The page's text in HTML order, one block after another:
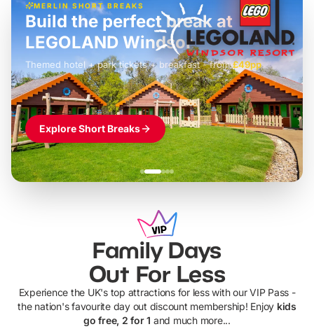
MERLIN SHORT BREAKS
£42pp
Build the perfect break at
LEGOLAND Windsor
Themed hotel + park tickets + breakfast- from£49pp
£45pp
£55pp£39pp
Explore Short Breaks
Family Days
Out For Less
Experience the UK's top attractions for less with our VIP Pass -
the nation's favourite day out discount membership! Enjoy kids
go free, 2 for 1 and much more...